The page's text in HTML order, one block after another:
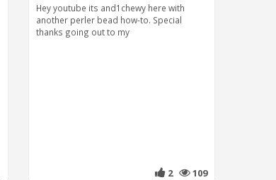
Hey youtube its and1chewy here with
another perler bead how-to. Special
thanks going out to my
2 109